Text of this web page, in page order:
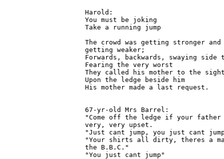
Harold:
You must be joking
Take a running jump
The crowd was getting stronger
getting weaker;
Forwards, backwards, swaying side
Fearing the very worst
They called his mother to the
Upon the ledge beside him
His mother made a last request.
67-yr-old Mrs Barrel:
"Come off the ledge if your father
very, very upset.
"Just cant jump, you just cant
"Your shirts all dirty, theres a
the B.B.C."
"You just cant jump"